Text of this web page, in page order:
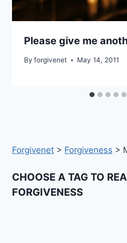
Please give me
By forgivenet May 14, 2011
Forgivenet > Forgiveness >
CHOOSE A TAG TO
FORGIVENESS